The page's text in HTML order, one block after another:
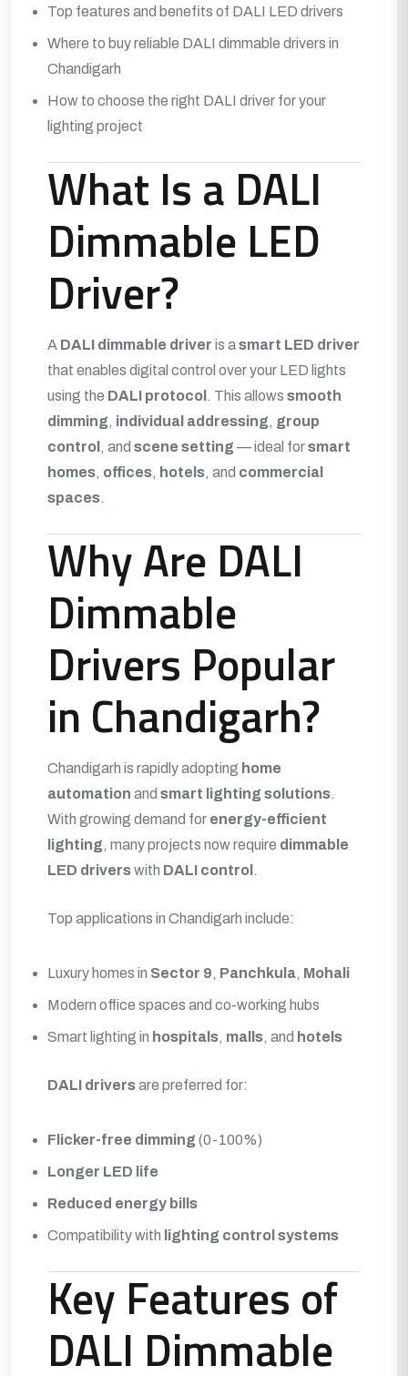
Top features and benefits of DALI LED drivers
Where to buy reliable DALI dimmable drivers in
Chandigarh
How to choose the right DALI driver for your
lighting project
What Is a DALI
Dimmable LED
Driver?
A DALI dimmable driver is asmart LED driver
that enables digital control over your LED lights
using the DALI protocol . This allows smooth
dimming, individual addressing, group
control , and scene setting — ideal forsmart
homes, offices, hotels, and commercial
spaces.
Why Are DALI
Dimmable
Drivers Popular
in Chandigarh?
Chandigarh is rapidly adopting home
automation and smart lighting solutions.
With growing demand for energy-efficient
lighting, many projects now require dimmable
LED driverswith DALI control .
Top applications in Chandigarh include:
Luxury homes in Sector 9, Panchkula, Mohali
Modern office spaces and co-working hubs
Smart lighting in hospitals, malls, and hotels
DALI driversare preferred for:
Flicker-free dimming (0-100%)
Longer LED life
Reduced energy bills
Compatibility with lighting control systems
Key Features of
DALI Dimmable